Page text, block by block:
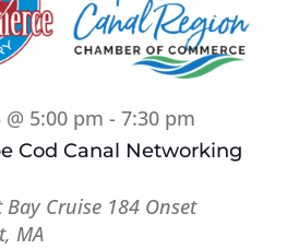
Cod Canal Networking
@ 5:00 pm - 7:30 pm
Bay Cruise 184 Onset
MA